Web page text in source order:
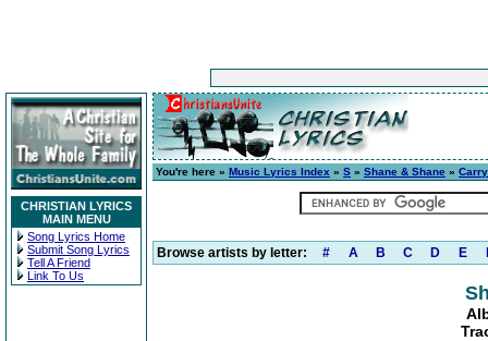
CHRISTIAN LYRICS
MAIN MENU
Song Lyrics Home
Submit Song Lyrics
Tell A Friend
Link To Us
You're here » Music Lyrics Index » S » Shane & Shane »
Browse artists by letter: # A B C D E